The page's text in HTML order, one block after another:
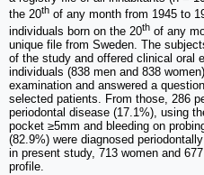
the 20th of any month from 1945 to
individuals born on the 20th of any
unique file from Sweden. The
of the study and offered clinical oral
individuals (838 men and 838
examination and answered a
selected patients. From those, 286
periodontal disease (17.1%), using
pocket ≥5mm and bleeding on
(82.9%) were diagnosed
in present study, 713 women and
profile.